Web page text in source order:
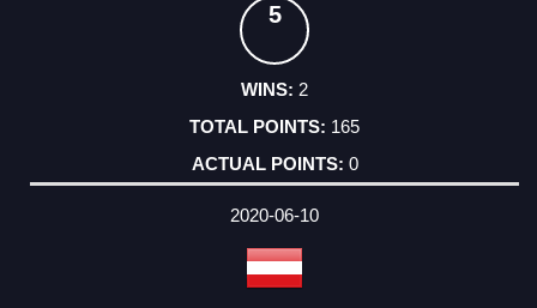
5
2
165
0
2020-06-10